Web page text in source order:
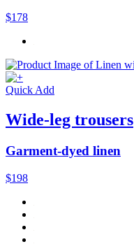
$178
Quick Add
Wide-leg trousers
Garment-dyed linen
$198